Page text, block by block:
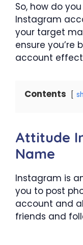
So, how do
Instagram
your target
ensure you’re
account
Contents
Attitude
Name
Instagram is
you to post
account and
friends and